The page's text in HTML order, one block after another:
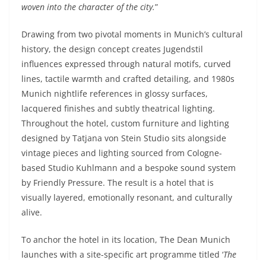
woven into the character of the city.”
Drawing from two pivotal moments in Munich’s cultural
history, the design concept creates Jugendstil
influences expressed through natural motifs, curved
lines, tactile warmth and crafted detailing, and 1980s
Munich nightlife references in glossy surfaces,
lacquered finishes and subtly theatrical lighting.
Throughout the hotel, custom furniture and lighting
designed by Tatjana von Stein Studio sits alongside
vintage pieces and lighting sourced from Cologne-
based Studio Kuhlmann and a bespoke sound system
by Friendly Pressure. The result is a hotel that is
visually layered, emotionally resonant, and culturally
alive.
To anchor the hotel in its location, The Dean Munich
launches with a site-specific art programme titled ‘The